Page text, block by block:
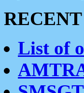
List of